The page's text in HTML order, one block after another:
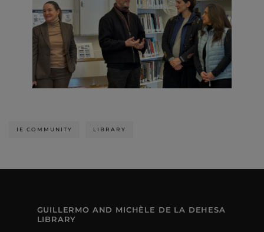
IE COMMUNITY LIBRARY
GUILLERMO AND MICHÈLE DE LA DEHESA
LIBRARY